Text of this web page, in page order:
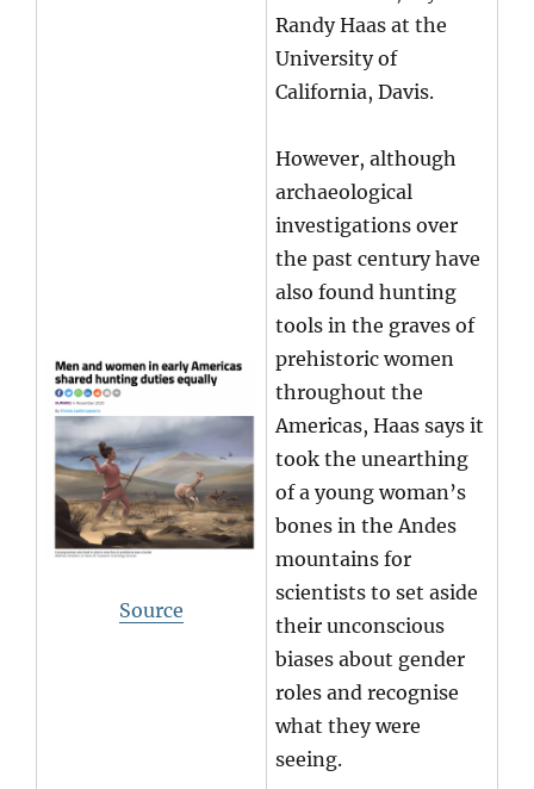
Source
Randy Haas at the
University of
California, Davis.
However, although
archaeological
investigations over
the past century have
also found hunting
tools in the graves of
prehistoric women
throughout the
Americas, Haas says it
took the unearthing
of a young woman’s
bones in the Andes
mountains for
scientists to set aside
their unconscious
biases about gender
roles and recognise
what they were
seeing.